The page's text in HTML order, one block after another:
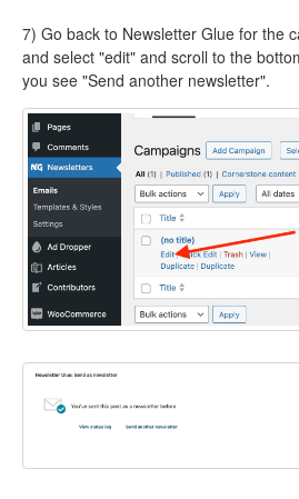
7) Go back to Newsletter Glue for the
and select "edit" and scroll to the
you see "Send another newsletter".